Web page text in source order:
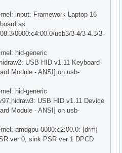
input: Framework Laptop 16
as
0000:c4:00.0/usb3/3-4/3-4.3/3-
hid-generic
USB HID v1.11 Keyboard
Module - ANSI] on usb-
hid-generic
USB HID v1.11 Device
Module - ANSI] on usb-
amdgpu 0000:c2:00.0: [drm]
ver 0, sink PSR ver 1 DPCD